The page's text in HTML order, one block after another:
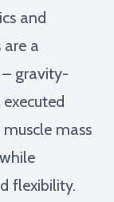
and
a
gravity-
mass
flexibility.